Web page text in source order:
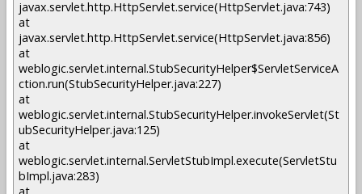
javax.servlet.http.HttpServlet.service(HttpServlet.java:743)
at
javax.servlet.http.HttpServlet.service(HttpServlet.java:856)
at
weblogic.servlet.internal.StubSecurityHelper$ServletServiceA
ction.run(StubSecurityHelper.java:227)
at
weblogic.servlet.internal.StubSecurityHelper.invokeServlet(St
ubSecurityHelper.java:125)
at
weblogic.servlet.internal.ServletStubImpl.execute(ServletStu
bImpl.java:283)